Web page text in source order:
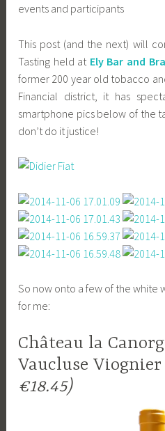
events and participants
This post (and the next) will
Tasting held at Ely Bar and
former 200 year old tobacco
Financial district, it has
smartphone pics below of the
don’t do it justice!
So now onto a few of the white
for me:
Château la
Vaucluse Viognier
€18.45)